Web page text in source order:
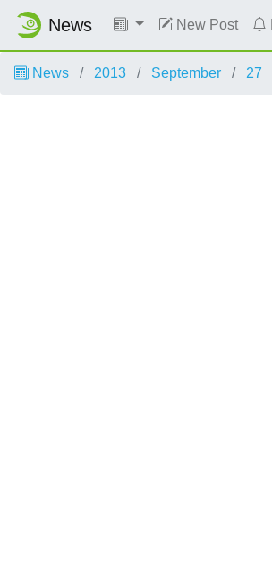
News New Post
News 2013 September 27